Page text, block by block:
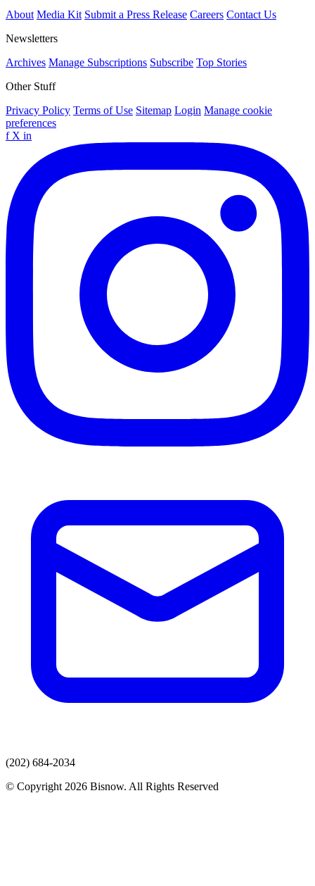
About Media Kit Submit a Press Release Careers Contact Us
Newsletters
Archives Manage Subscriptions Subscribe Top Stories
Other Stuff
Privacy Policy Terms of Use Sitemap Login Manage cookie
preferences
f X in
(202) 684-2034
© Copyright 2026 Bisnow. All Rights Reserved